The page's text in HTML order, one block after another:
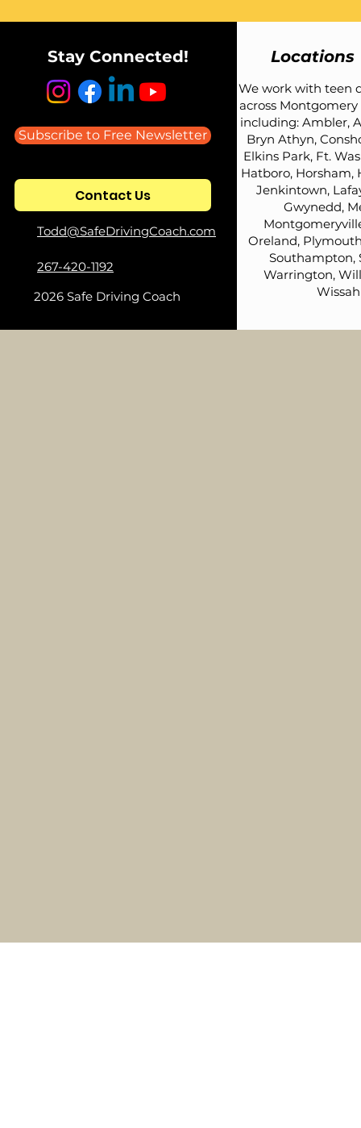
Stay Connected!
Subscribe to Free Newsletter
Contact Us
Todd@SafeDrivingCoach.com
267-420-1192
2026 Safe Driving Coach
Locations
We work with teen
across
including: Ambler,
Bryn Athyn,
Elkins Park, Ft.
Hatboro, Horsham,
Jenkintown,
Gwynedd,
Oreland,
Southampton,
Warrington,